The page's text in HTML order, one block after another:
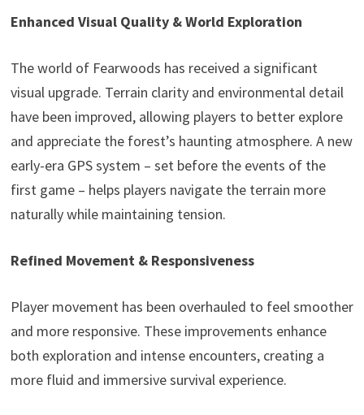
Enhanced Visual Quality & World Exploration
The world of Fearwoods has received a significant
visual upgrade. Terrain clarity and environmental detail
have been improved, allowing players to better explore
and appreciate the forest’s haunting atmosphere. A new
early-era GPS system – set before the events of the
first game – helps players navigate the terrain more
naturally while maintaining tension.
Refined Movement & Responsiveness
Player movement has been overhauled to feel smoother
and more responsive. These improvements enhance
both exploration and intense encounters, creating a
more fluid and immersive survival experience.